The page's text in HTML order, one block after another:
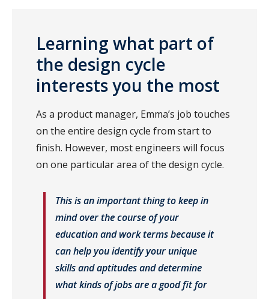
Learning what part of
the design cycle
interests you the most
As a product manager, Emma’s job touches
on the entire design cycle from start to
finish. However, most engineers will focus
on one particular area of the design cycle.
This is an important thing to keep in
mind over the course of your
education and work terms because it
can help you identify your unique
skills and aptitudes and determine
what kinds of jobs are a good fit for